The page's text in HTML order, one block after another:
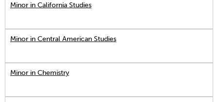
Minor in California Studies
Minor in Central American Studies
Minor in Chemistry